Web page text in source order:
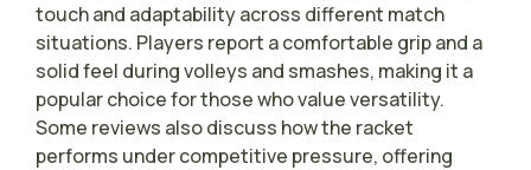
touch and adaptability across different match
situations. Players report a comfortable grip and a
solid feel during volleys and smashes, making it a
popular choice for those who value versatility.
Some reviews also discuss how the racket
performs under competitive pressure, offering